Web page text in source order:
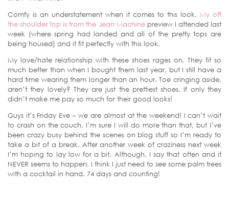
Comfy is an understatement when it comes to this look. My off
the shoulder top is from the Jean Machinepreview I attended last
week (where spring had landed and all of the pretty tops are
being housed) and it fit perfectly with this look.
My love/hate relationship with these shoes rages on. They fit so
much better than when I bought them last year, but I still have a
hard time wearing them longer than an hour. Toe cringing aside,
aren’t they lovely? They are just the prettiest shoes. If only they
didn’t make me pay so much for their good looks!
Guys it’s Friday Eve – we are almost at the weekend! I can’t wait
to crash on the couch. I’m sure I will do more than that, but I’ve
been crazy busy behind the scenes on blog stuff so I’m ready to
take a bit of a break. After another week of craziness next week
I’m hoping to lay low for a bit. Although, I say that often and it
NEVER seems to happen. I think I just need to see some palm trees
with a cocktail in hand. 74 days and counting!